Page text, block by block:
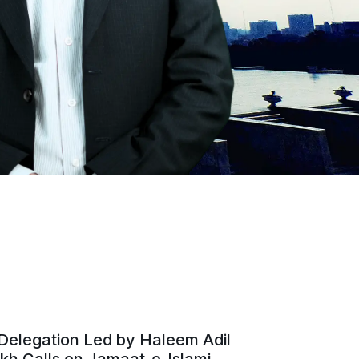
Led by Haleem Adil